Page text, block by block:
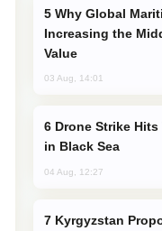
Increasing the
Value
03 Aug, 14:01
in Black Sea
04 Aug, 12:27